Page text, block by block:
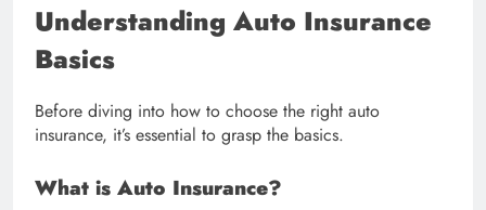
Understanding Auto Insurance
Basics
Before diving into how to choose the right auto
insurance, it’s essential to grasp the basics.
What is Auto Insurance?